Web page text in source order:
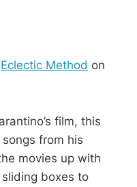
Eclectic Method on
film, this
from his
movies up with
boxes to